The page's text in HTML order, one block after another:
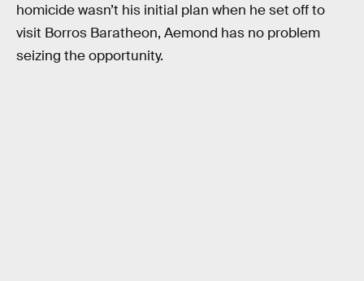
homicide wasn’t his initial plan when he set off to
visit Borros Baratheon, Aemond has no problem
seizing the opportunity.